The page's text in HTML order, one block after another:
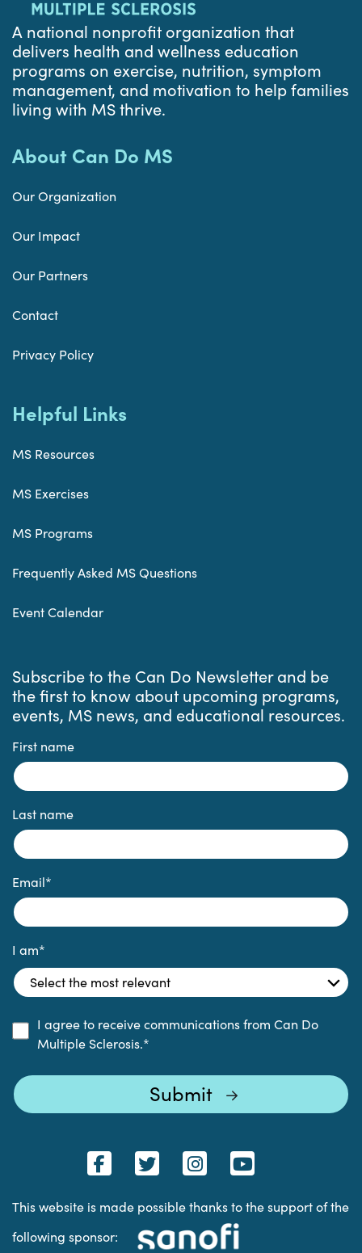
A national nonprofit organization that
delivers health and wellness education
programs on exercise, nutrition, symptom
management, and motivation to help families
living with MS thrive.
About Can Do MS
Our Organization
Our Impact
Our Partners
Contact
Privacy Policy
Helpful Links
MS Resources
MS Exercises
MS Programs
Frequently Asked MS Questions
Event Calendar
Subscribe to the Can Do Newsletter and be
the first to know about upcoming programs,
events, MS news, and educational resources.
First name
Last name
Email*
I am*
I agree to receive communications from Can Do
Multiple Sclerosis.*
This website is made possible thanks to the support of the
following sponsor: